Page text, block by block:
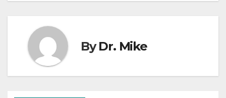
ByDr. Mike